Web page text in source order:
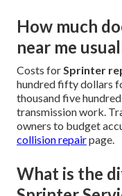
How much
near me
Costs forSprinter
hundred fifty dollars
thousand five
transmission work.
owners to budget
collision repairpage.
What is the